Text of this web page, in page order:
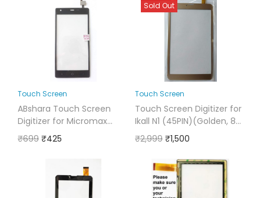
Touch Screen
ABshara Touch Screen
Digitizer for Micromax
Canvas 5 Lite Q462
₹699 ₹425
Sold Out
Touch Screen
Touch Screen Digitizer for
Ikall N1 (45PIN)(Golden, 8
Inches)
₹2,999 ₹1,500